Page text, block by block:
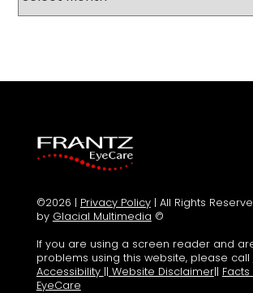
©2026 | Privacy Policy| All Rights
by Glacial Multimedia ©
If you are using a screen reader and
problems using this website, please call
Accessibility || Website Disclaimer||
EyeCare